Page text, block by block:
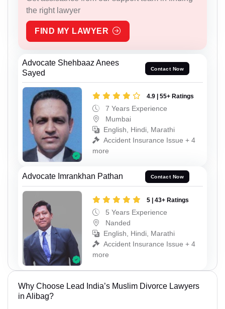
the right lawyer
FIND MY LAWYER
Advocate Shehbaaz Anees
Sayed
Contact Now
4.9 | 55+ Ratings
7 Years Experience
Mumbai
English, Hindi, Marathi
Accident Insurance Issue + 4
more
Advocate Imrankhan Pathan Contact Now
5 | 43+ Ratings
5 Years Experience
Nanded
English, Hindi, Marathi
Accident Insurance Issue + 4
more
Why Choose Lead India’s Muslim Divorce Lawyers
in Alibag?